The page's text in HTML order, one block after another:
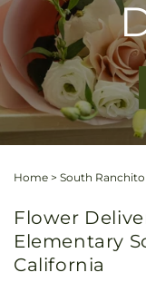
Home > South
Flower
Elementary
California